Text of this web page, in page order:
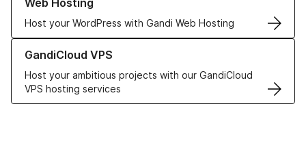
Web Hosting
Host your WordPress with Gandi Web Hosting
GandiCloud VPS
Host your ambitious projects with our GandiCloud
VPS hosting services
Learn more about GandiCloud VPS